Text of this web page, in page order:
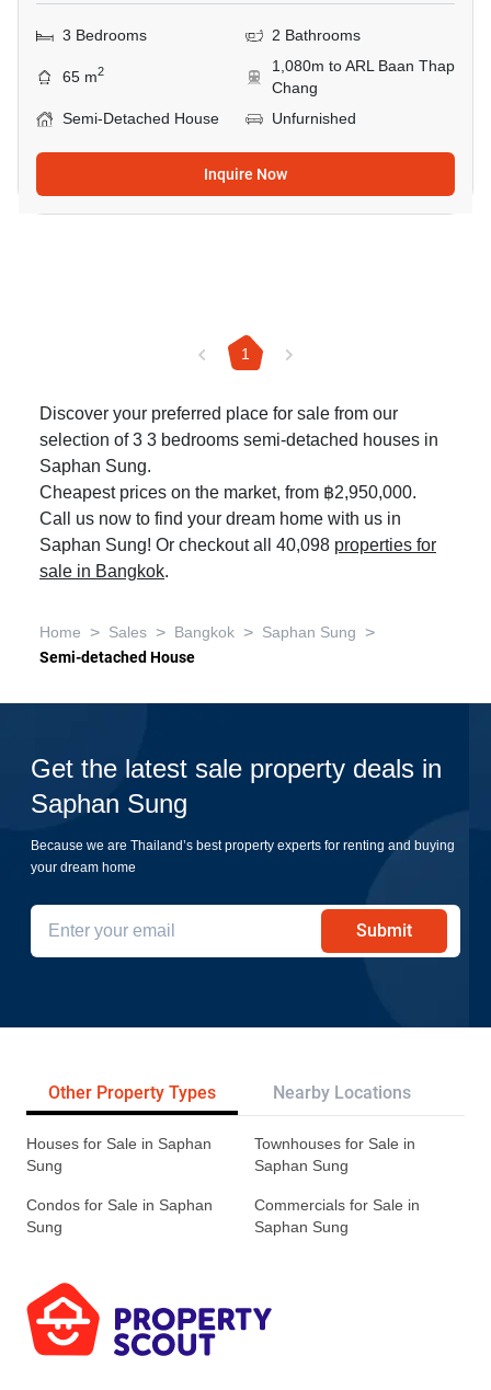
3 Bedrooms 2 Bathrooms
65 m2
1,080m to ARL Baan Thap
Chang
Semi-Detached House
Unfurnished
Inquire Now
1
Discover your preferred place for sale from our
selection of 3 3 bedrooms semi-detached houses in
Saphan Sung.
Cheapest prices on the market, from ฿2,950,000.
Call us now to find your dream home with us in
Saphan Sung! Or checkout all 40,098 properties for
sale in Bangkok.
Home > Sales > Bangkok > Saphan Sung >
Semi-detached House
Get the latest sale property deals in
Saphan Sung
Because we are Thailand’s best property experts for renting and buying
your dream home
Submit
Other Property Types Nearby Locations
Houses for Sale in Saphan
Sung
Townhouses for Sale in
Saphan Sung
Condos for Sale in Saphan
Sung
Commercials for Sale in
Saphan Sung